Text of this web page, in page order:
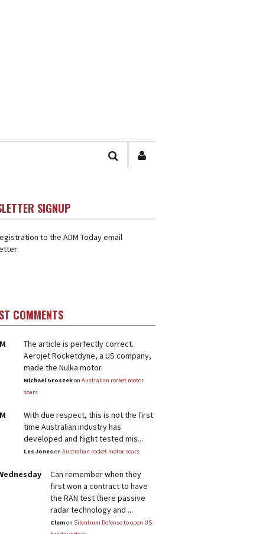
SEARCHSIGN
PROFILE
SIGNUP
to the ADM Today email
COMMENTS
The article is perfectly correct.
Aerojet Rocketdyne, a US company,
made the Nulka motor.
Michael Groszekon Australian rocket motor
soars
With due respect, this is not the first
time Australian industry has
developed and flight tested mis...
Les Jones on Australian rocket motor soars
Can remember when they
first won a contract to have
the RAN test there passive
radar technology and ...
Clemon Silentium Defense to open US